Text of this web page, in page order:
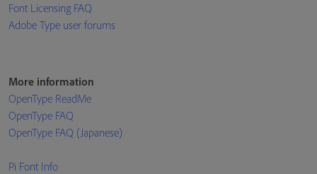
Font Licensing FAQ
Adobe Type user forums
More information
OpenType ReadMe
OpenType FAQ
OpenType FAQ (Japanese)
Pi Font Info